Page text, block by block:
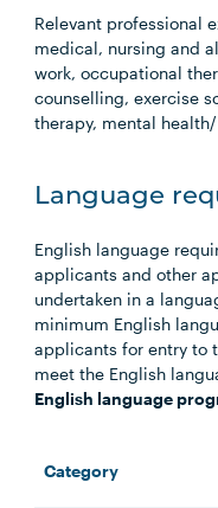
Relevant professional
medical, nursing and
work, occupational
counselling, exercise
therapy, mental
Language
English language
applicants and other
undertaken in a
minimum English
applicants for entry to
meet the English
English language
Category